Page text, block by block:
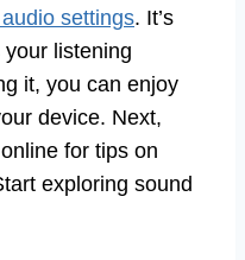
settings. It’s
listening
it, you can enjoy
device. Next,
for tips on
exploring sound